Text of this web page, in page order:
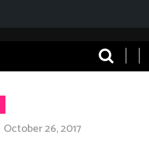
October 26, 2017